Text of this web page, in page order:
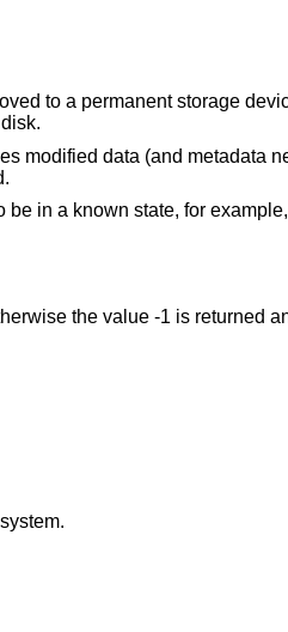
to a permanent storage
modified data (and metadata
in a known state, for
the value -1 is returned
An I/O error occurred while reading from or writing to the file system.